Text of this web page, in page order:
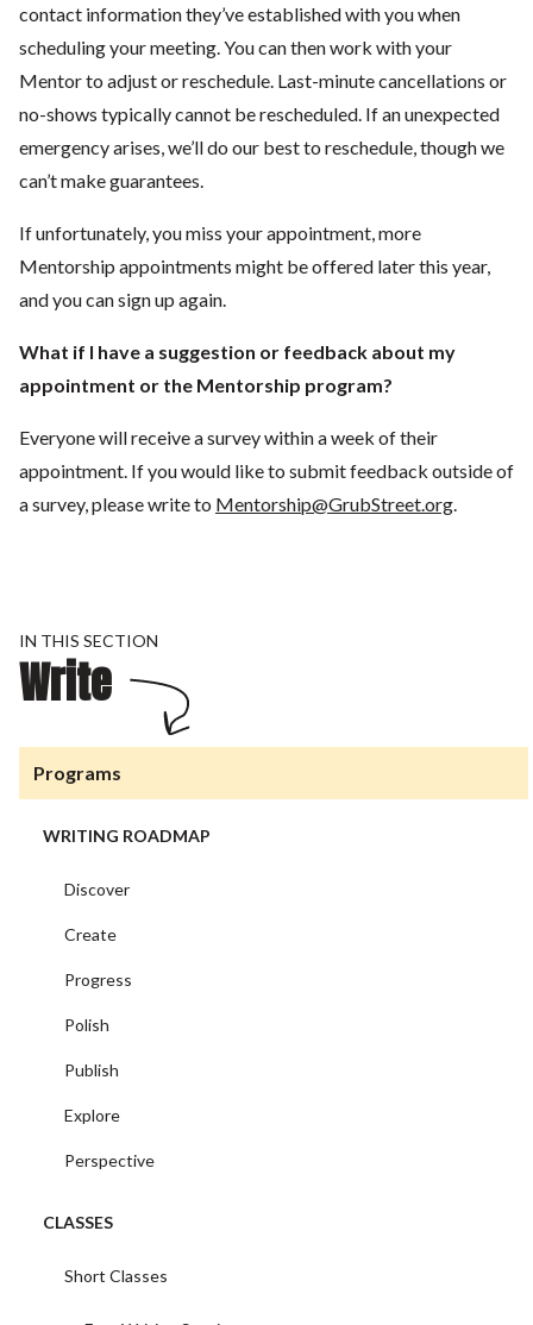
contact information they’ve established with you when
scheduling your meeting. You can then work with your
Mentor to adjust or reschedule. Last-minute cancellations or
no-shows typically cannot be rescheduled. If an unexpected
emergency arises, we’ll do our best to reschedule, though we
can’t make guarantees.
If unfortunately, you miss your appointment, more
Mentorship appointments might be offered later this year,
and you can sign up again.
What if I have a suggestion or feedback about my
appointment or the Mentorship program?
Everyone will receive a survey within a week of their
appointment. If you would like to submit feedback outside of
a survey, please write to Mentorship@GrubStreet.org
IN THIS SECTION
Write
Programs
WRITING ROADMAP
Discover
Create
Progress
Polish
Publish
Explore
Perspective
CLASSES
Short Classes